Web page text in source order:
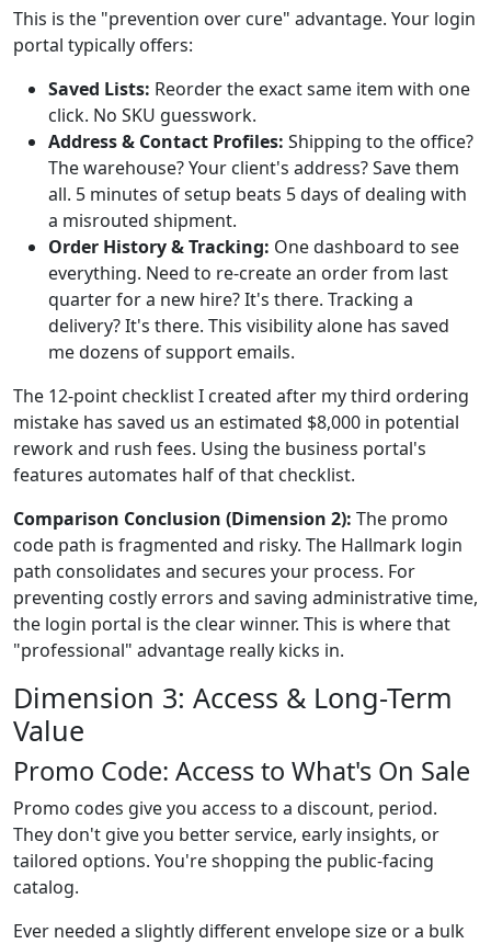
This is the "prevention over cure" advantage. Your login
portal typically offers:
Saved Lists: Reorder the exact same item with one
click. No SKU guesswork.
Address & Contact Profiles: Shipping to the office?
The warehouse? Your client's address? Save them
all. 5 minutes of setup beats 5 days of dealing with
a misrouted shipment.
Order History & Tracking: One dashboard to see
everything. Need to re-create an order from last
quarter for a new hire? It's there. Tracking a
delivery? It's there. This visibility alone has saved
me dozens of support emails.
The 12-point checklist I created after my third ordering
mistake has saved us an estimated $8,000 in potential
rework and rush fees. Using the business portal's
features automates half of that checklist.
Comparison Conclusion (Dimension 2): The promo
code path is fragmented and risky. The Hallmark login
path consolidates and secures your process. For
preventing costly errors and saving administrative time,
the login portal is the clear winner. This is where that
"professional" advantage really kicks in.
Dimension 3: Access & Long-Term
Value
Promo Code: Access to What's On Sale
Promo codes give you access to a discount, period.
They don't give you better service, early insights, or
tailored options. You're shopping the public-facing
catalog.
Ever needed a slightly different envelope size or a bulk